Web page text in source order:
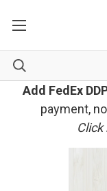
Add FedEx
payment,